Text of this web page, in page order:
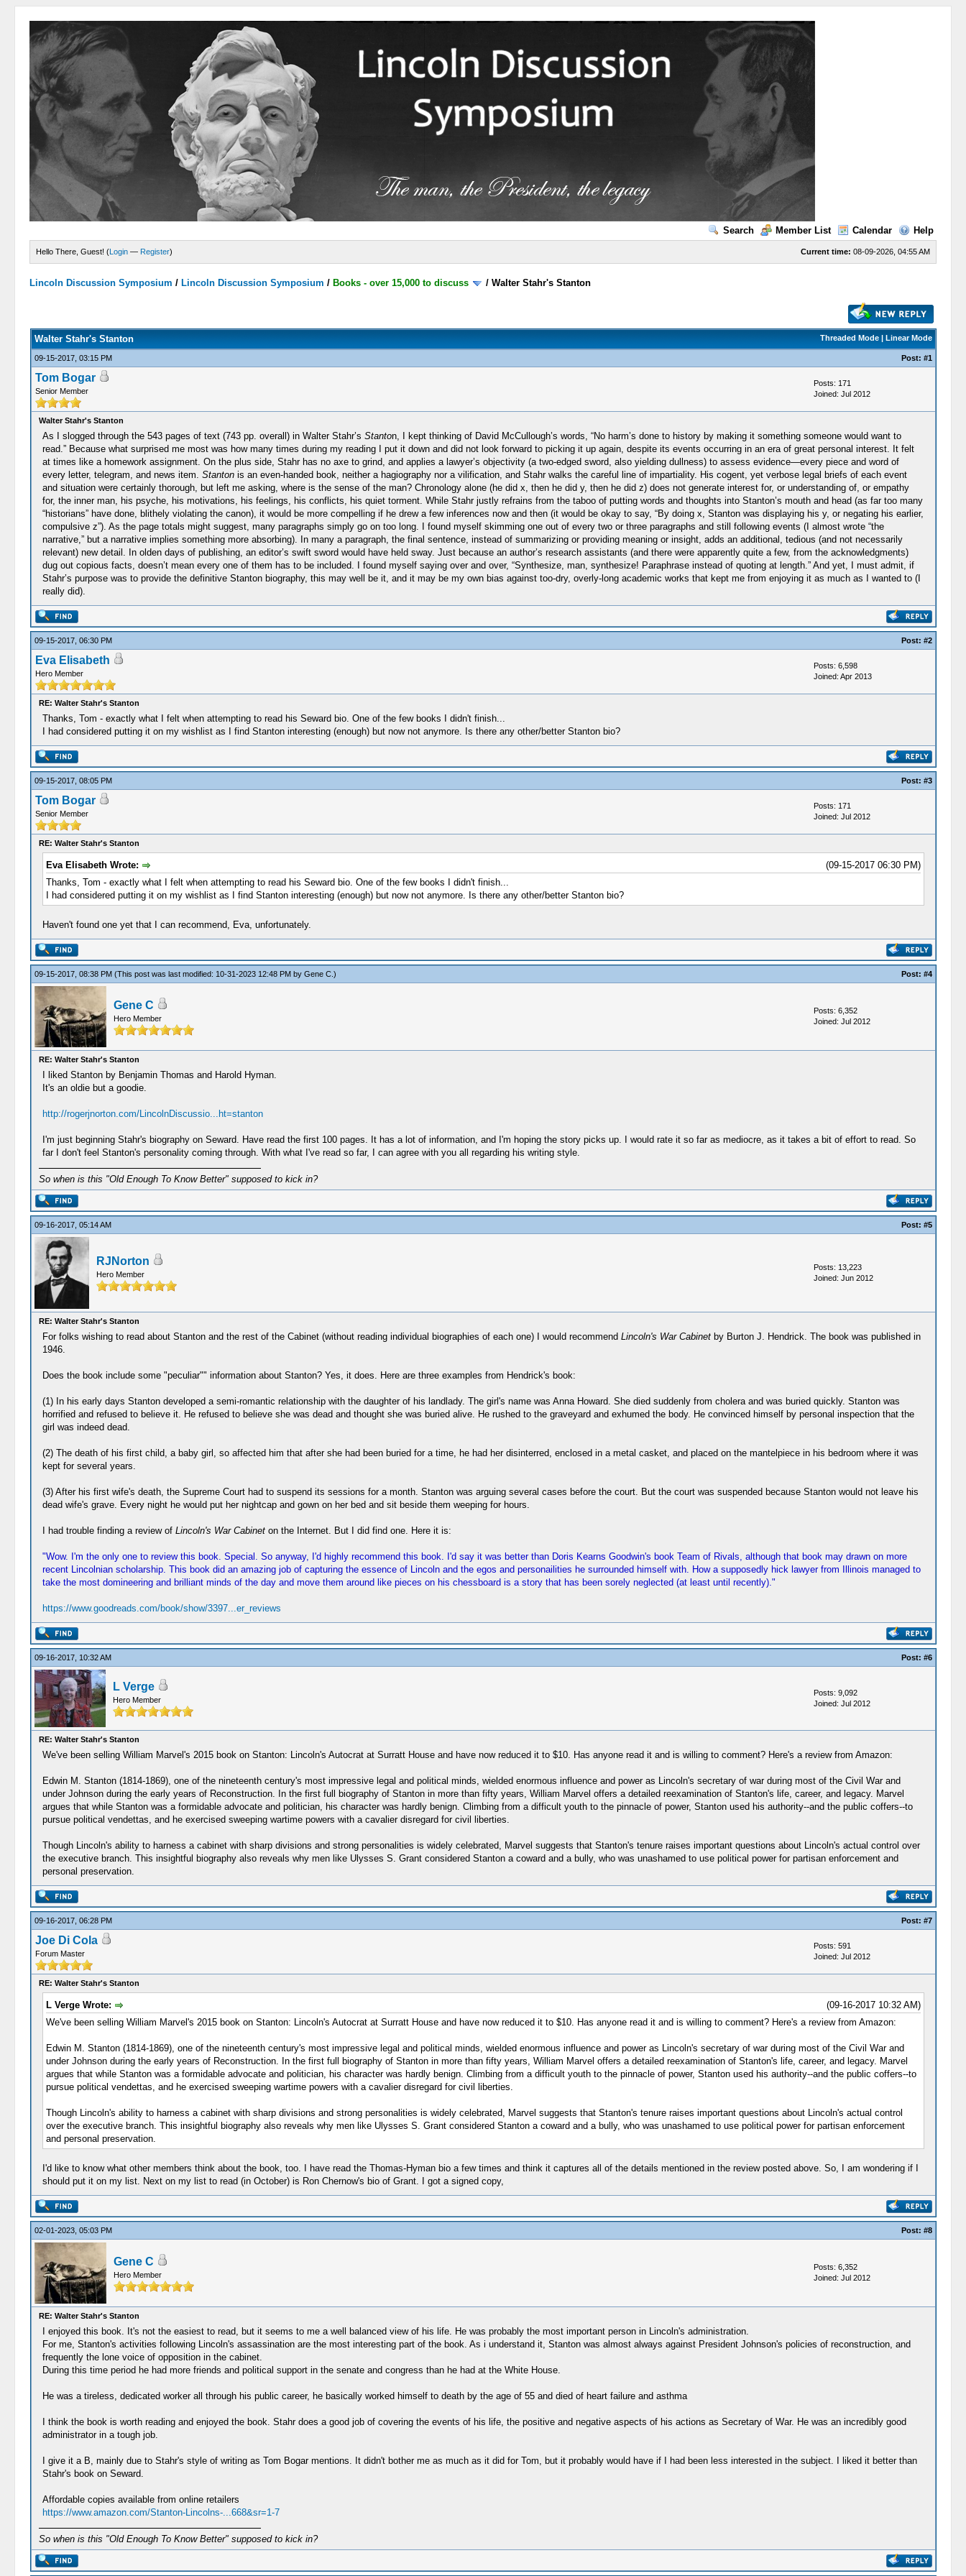
Search Member List Calendar Help
Current time: 08-09-2026, 04:55 AM
Hello There, Guest! (Login — Register)
Lincoln Discussion Symposium / Lincoln Discussion Symposium / Books - over 15,000 to discuss /Walter Stahr's Stanton
Threaded Mode| Linear Mode
Walter Stahr's Stanton
09-15-2017, 03:15 PM Post: #1
Tom Bogar
Senior Member
Posts: 171
Joined: Jul 2012
Walter Stahr's Stanton
As I slogged through the 543 pages of text (743 pp. overall) in Walter Stahr’s Stanton, I kept thinking of David McCullough’s words, “No harm’s done to history by making it something someone would want to
read.” Because what surprised me most was how many times during my reading I put it down and did not look forward to picking it up again, despite its events occurring in an era of great personal interest. It felt
at times like a homework assignment. On the plus side, Stahr has no axe to grind, and applies a lawyer’s objectivity (a two-edged sword, also yielding dullness) to assess evidence—every piece and word of
every letter, telegram, and news item. Stantonis an even-handed book, neither a hagiography nor a vilification, and Stahr walks the careful line of impartiality. His cogent, yet verbose legal briefs of each event
and situation were certainly thorough, but left me asking, where is the sense of the man? Chronology alone (he did x, then he did y, then he did z) does not generate interest for, or understanding of, or empathy
for, the inner man, his psyche, his motivations, his feelings, his conflicts, his quiet torment. While Stahr justly refrains from the taboo of putting words and thoughts into Stanton’s mouth and head (as far too many
“historians” have done, blithely violating the canon), it would be more compelling if he drew a few inferences now and then (it would be okay to say, “By doing x, Stanton was displaying his y, or negating his earlier,
compulsive z”). As the page totals might suggest, many paragraphs simply go on too long. I found myself skimming one out of every two or three paragraphs and still following events (I almost wrote “the
narrative,” but a narrative implies something more absorbing). In many a paragraph, the final sentence, instead of summarizing or providing meaning or insight, adds an additional, tedious (and not necessarily
relevant) new detail. In olden days of publishing, an editor’s swift sword would have held sway. Just because an author’s research assistants (and there were apparently quite a few, from the acknowledgments)
dug out copious facts, doesn’t mean every one of them has to be included. I found myself saying over and over, “Synthesize, man, synthesize! Paraphrase instead of quoting at length.” And yet, I must admit, if
Stahr’s purpose was to provide the definitive Stanton biography, this may well be it, and it may be my own bias against too-dry, overly-long academic works that kept me from enjoying it as much as I wanted to (I
really did).
09-15-2017, 06:30 PM Post: #2
Eva Elisabeth
Hero Member
Posts: 6,598
Joined: Apr 2013
RE: Walter Stahr's Stanton
Thanks, Tom - exactly what I felt when attempting to read his Seward bio. One of the few books I didn't finish...
I had considered putting it on my wishlist as I find Stanton interesting (enough) but now not anymore. Is there any other/better Stanton bio?
09-15-2017, 08:05 PM Post: #3
Tom Bogar
Senior Member
Posts: 171
Joined: Jul 2012
RE: Walter Stahr's Stanton
(09-15-2017 06:30 PM)
Eva Elisabeth Wrote:
Thanks, Tom - exactly what I felt when attempting to read his Seward bio. One of the few books I didn't finish...
I had considered putting it on my wishlist as I find Stanton interesting (enough) but now not anymore. Is there any other/better Stanton bio?
Haven't found one yet that I can recommend, Eva, unfortunately.
09-15-2017, 08:38 PM (This post was last modified: 10-31-2023 12:48 PM by Gene C.) Post: #4
Gene C
Hero Member
Posts: 6,352
Joined: Jul 2012
RE: Walter Stahr's Stanton
I liked Stanton by Benjamin Thomas and Harold Hyman.
It's an oldie but a goodie.
http://rogerjnorton.com/LincolnDiscussio...ht=stanton
I'm just beginning Stahr's biography on Seward. Have read the first 100 pages. It has a lot of information, and I'm hoping the story picks up. I would rate it so far as mediocre, as it takes a bit of effort to read. So
far I don't feel Stanton's personality coming through. With what I've read so far, I can agree with you all regarding his writing style.
So when is this "Old Enough To Know Better" supposed to kick in?
09-16-2017, 05:14 AM Post: #5
RJNorton
Hero Member
Posts: 13,223
Joined: Jun 2012
RE: Walter Stahr's Stanton
For folks wishing to read about Stanton and the rest of the Cabinet (without reading individual biographies of each one) I would recommend Lincoln's War Cabinetby Burton J. Hendrick. The book was published in
1946.
Does the book include some "peculiar"" information about Stanton? Yes, it does. Here are three examples from Hendrick's book:
(1) In his early days Stanton developed a semi-romantic relationship with the daughter of his landlady. The girl's name was Anna Howard. She died suddenly from cholera and was buried quickly. Stanton was
horrified and refused to believe it. He refused to believe she was dead and thought she was buried alive. He rushed to the graveyard and exhumed the body. He convinced himself by personal inspection that the
girl was indeed dead.
(2) The death of his first child, a baby girl, so affected him that after she had been buried for a time, he had her disinterred, enclosed in a metal casket, and placed on the mantelpiece in his bedroom where it was
kept for several years.
(3) After his first wife's death, the Supreme Court had to suspend its sessions for a month. Stanton was arguing several cases before the court. But the court was suspended because Stanton would not leave his
dead wife's grave. Every night he would put her nightcap and gown on her bed and sit beside them weeping for hours.
I had trouble finding a review of Lincoln's War Cabineton the Internet. But I did find one. Here it is:
"Wow. I'm the only one to review this book. Special. So anyway, I'd highly recommend this book. I'd say it was better than Doris Kearns Goodwin's book Team of Rivals, although that book may drawn on more
recent Lincolnian scholarship. This book did an amazing job of capturing the essence of Lincoln and the egos and personailities he surrounded himself with. How a supposedly hick lawyer from Illinois managed to
take the most domineering and brilliant minds of the day and move them around like pieces on his chessboard is a story that has been sorely neglected (at least until recently)."
https://www.goodreads.com/book/show/3397...er_reviews
09-16-2017, 10:32 AM Post: #6
L Verge
Hero Member
Posts: 9,092
Joined: Jul 2012
RE: Walter Stahr's Stanton
We've been selling William Marvel's 2015 book on Stanton: Lincoln's Autocrat at Surratt House and have now reduced it to $10. Has anyone read it and is willing to comment? Here's a review from Amazon:
Edwin M. Stanton (1814-1869), one of the nineteenth century's most impressive legal and political minds, wielded enormous influence and power as Lincoln's secretary of war during most of the Civil War and
under Johnson during the early years of Reconstruction. In the first full biography of Stanton in more than fifty years, William Marvel offers a detailed reexamination of Stanton's life, career, and legacy. Marvel
argues that while Stanton was a formidable advocate and politician, his character was hardly benign. Climbing from a difficult youth to the pinnacle of power, Stanton used his authority--and the public coffers--to
pursue political vendettas, and he exercised sweeping wartime powers with a cavalier disregard for civil liberties.
Though Lincoln's ability to harness a cabinet with sharp divisions and strong personalities is widely celebrated, Marvel suggests that Stanton's tenure raises important questions about Lincoln's actual control over
the executive branch. This insightful biography also reveals why men like Ulysses S. Grant considered Stanton a coward and a bully, who was unashamed to use political power for partisan enforcement and
personal preservation.
09-16-2017, 06:28 PM Post: #7
Joe Di Cola
Forum Master
Posts: 591
Joined: Jul 2012
RE: Walter Stahr's Stanton
(09-16-2017 10:32 AM)
L Verge Wrote:
We've been selling William Marvel's 2015 book on Stanton: Lincoln's Autocrat at Surratt House and have now reduced it to $10. Has anyone read it and is willing to comment? Here's a review from Amazon:
Edwin M. Stanton (1814-1869), one of the nineteenth century's most impressive legal and political minds, wielded enormous influence and power as Lincoln's secretary of war during most of the Civil War and
under Johnson during the early years of Reconstruction. In the first full biography of Stanton in more than fifty years, William Marvel offers a detailed reexamination of Stanton's life, career, and legacy. Marvel
argues that while Stanton was a formidable advocate and politician, his character was hardly benign. Climbing from a difficult youth to the pinnacle of power, Stanton used his authority--and the public coffers--to
pursue political vendettas, and he exercised sweeping wartime powers with a cavalier disregard for civil liberties.
Though Lincoln's ability to harness a cabinet with sharp divisions and strong personalities is widely celebrated, Marvel suggests that Stanton's tenure raises important questions about Lincoln's actual control
over the executive branch. This insightful biography also reveals why men like Ulysses S. Grant considered Stanton a coward and a bully, who was unashamed to use political power for partisan enforcement
and personal preservation.
I'd like to know what other members think about the book, too. I have read the Thomas-Hyman bio a few times and think it captures all of the details mentioned in the review posted above. So, I am wondering if I
should put it on my list. Next on my list to read (in October) is Ron Chernow's bio of Grant. I got a signed copy,
02-01-2023, 05:03 PM Post: #8
Gene C
Hero Member
Posts: 6,352
Joined: Jul 2012
RE: Walter Stahr's Stanton
I enjoyed this book. It's not the easiest to read, but it seems to me a well balanced view of his life. He was probably the most important person in Lincoln's administration.
For me, Stanton's activities following Lincoln's assassination are the most interesting part of the book. As i understand it, Stanton was almost always against President Johnson's policies of reconstruction, and
frequently the lone voice of opposition in the cabinet.
During this time period he had more friends and political support in the senate and congress than he had at the White House.
He was a tireless, dedicated worker all through his public career, he basically worked himself to death by the age of 55 and died of heart failure and asthma
I think the book is worth reading and enjoyed the book. Stahr does a good job of covering the events of his life, the positive and negative aspects of his actions as Secretary of War. He was an incredibly good
administrator in a tough job.
I give it a B, mainly due to Stahr's style of writing as Tom Bogar mentions. It didn't bother me as much as it did for Tom, but it probably would have if I had been less interested in the subject. I liked it better than
Stahr's book on Seward.
Affordable copies available from online retailers
https://www.amazon.com/Stanton-Lincolns-...668&sr=1-7
So when is this "Old Enough To Know Better" supposed to kick in?